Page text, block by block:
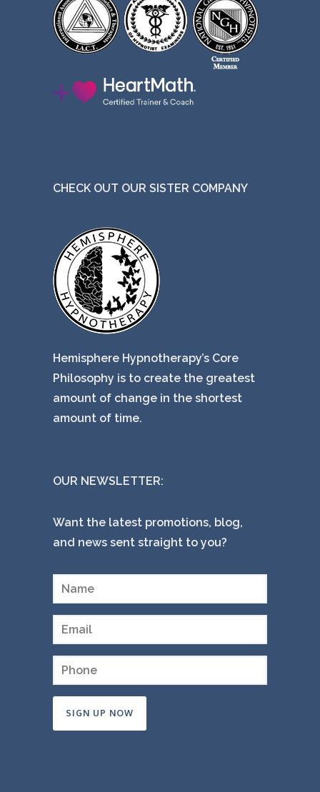
CHECK OUT OUR SISTER COMPANY
Hemisphere Hypnotherapy’s Core
Philosophy is to create the greatest
amount of change in the shortest
amount of time.
OUR NEWSLETTER:
Want the latest promotions, blog,
and news sent straight to you?